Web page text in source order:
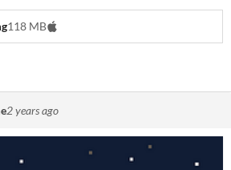
118 MB
2 years ago